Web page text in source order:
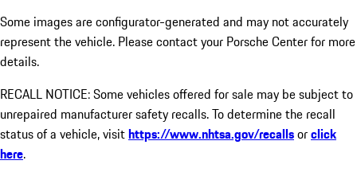
Some images are configurator-generated and may not accurately
represent the vehicle. Please contact your Porsche Center for more
details.
RECALL NOTICE: Some vehicles offered for sale may be subject to
unrepaired manufacturer safety recalls. To determine the recall
status of a vehicle, visithttps://www.nhtsa.gov/recallsorclick
here.